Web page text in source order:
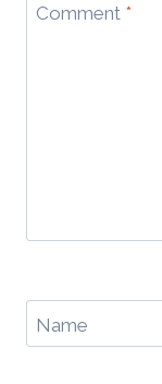
Comment *
Name